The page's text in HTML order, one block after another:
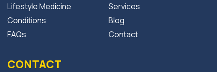
Lifestyle Medicine
Services
Conditions
Blog
FAQs
Contact
CONTACT